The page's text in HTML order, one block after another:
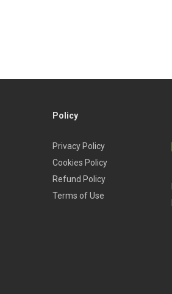
Policy
Privacy Policy
Cookies Policy
Refund Policy
Terms of Use